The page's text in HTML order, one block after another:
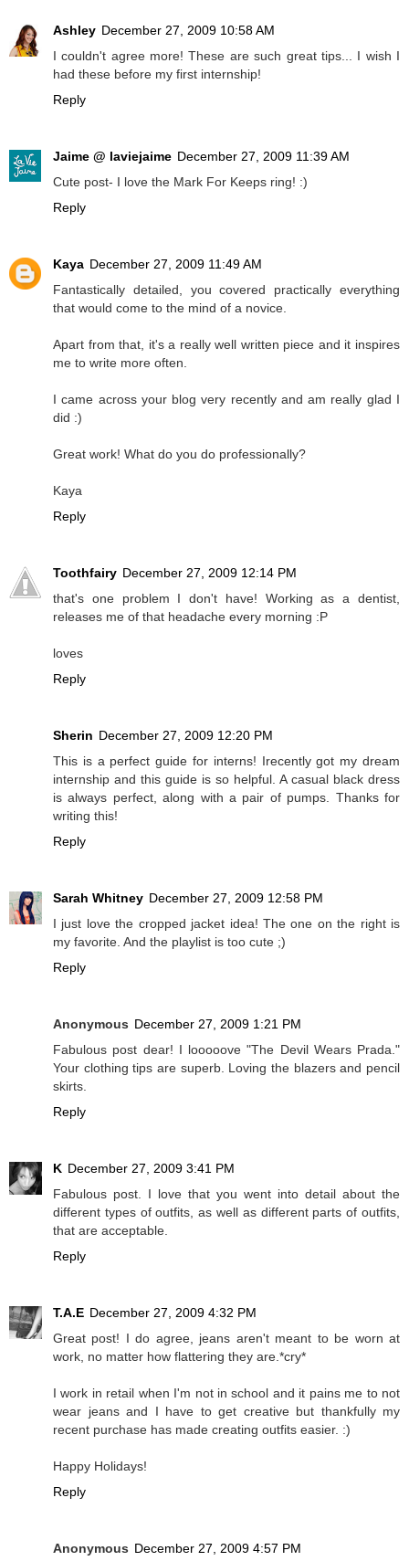
Ashley December 27, 2009 10:58 AM
I couldn't agree more! These are such great tips... I wish I
had these before my first internship!
Reply
Jaime @ laviejaime December 27, 2009 11:39 AM
Cute post- I love the Mark For Keeps ring! :)
Reply
Kaya December 27, 2009 11:49 AM
Fantastically detailed, you covered practically everything
that would come to the mind of a novice.
Apart from that, it's a really well written piece and it inspires
me to write more often.
I came across your blog very recently and am really glad I
did :)
Great work! What do you do professionally?
Kaya
Reply
Toothfairy December 27, 2009 12:14 PM
that's one problem I don't have! Working as a dentist,
releases me of that headache every morning :P
loves
Reply
Sherin December 27, 2009 12:20 PM
This is a perfect guide for interns! Irecently got my dream
internship and this guide is so helpful. A casual black dress
is always perfect, along with a pair of pumps. Thanks for
writing this!
Reply
Sarah Whitney December 27, 2009 12:58 PM
I just love the cropped jacket idea! The one on the right is
my favorite. And the playlist is too cute ;)
Reply
Anonymous December 27, 2009 1:21 PM
Fabulous post dear! I looooove "The Devil Wears Prada."
Your clothing tips are superb. Loving the blazers and pencil
skirts.
Reply
K December 27, 2009 3:41 PM
Fabulous post. I love that you went into detail about the
different types of outfits, as well as different parts of outfits,
that are acceptable.
Reply
T.A.E December 27, 2009 4:32 PM
Great post! I do agree, jeans aren't meant to be worn at
work, no matter how flattering they are.*cry*
I work in retail when I'm not in school and it pains me to not
wear jeans and I have to get creative but thankfully my
recent purchase has made creating outfits easier. :)
Happy Holidays!
Reply
Anonymous December 27, 2009 4:57 PM